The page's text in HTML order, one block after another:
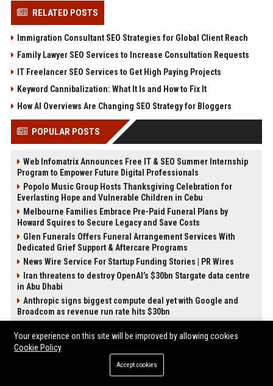
RELATED POSTS
Immigration Consultant SEO Strategies for Global Client Reach
Family Lawyer SEO Services to Increase Consultation Requests
IT Freelancer SEO Services to Get High Paying Projects
Keyword Cannibalization: What It Is and How to Fix It
How AI Overviews Are Changing SEO Strategy for Bloggers
POPULAR POSTS
Web Infomatrix Announces Free IT & SEO Summer Internship
Program to Empower Future Digital Professionals
Popolo Music Group Hosts Thanksgiving Celebration for
Everlasting Hope and Vulnerable Children in Cebu
Melbourne Families Embrace Pre-Paid Funeral Plans by
Howard Squires to Secure Legacy and Save Costs
Glen Funerals Offers Funeral Arrangement Services With
Dedicated Grief Support & Aftercare Programs
News Wire Service For Startup Funding Stories | PR Wires
Iran threatens to destroy OpenAI’s $30bn Stargate data centre
in Abu Dhabi
Anthropic signs biggest compute deal yet with Google and
Broadcom as revenue run rate hits $30bn
Brand Authority?
Your experience on this site will be improved by allowing cookies
Cookie Policy
Accept cookies